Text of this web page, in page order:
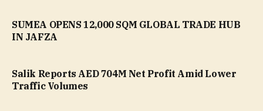
SUMEA OPENS 12,000 SQM GLOBAL TRADE HUB
IN JAFZA
Salik Reports AED 704M Net Profit Amid Lower
Traffic Volumes